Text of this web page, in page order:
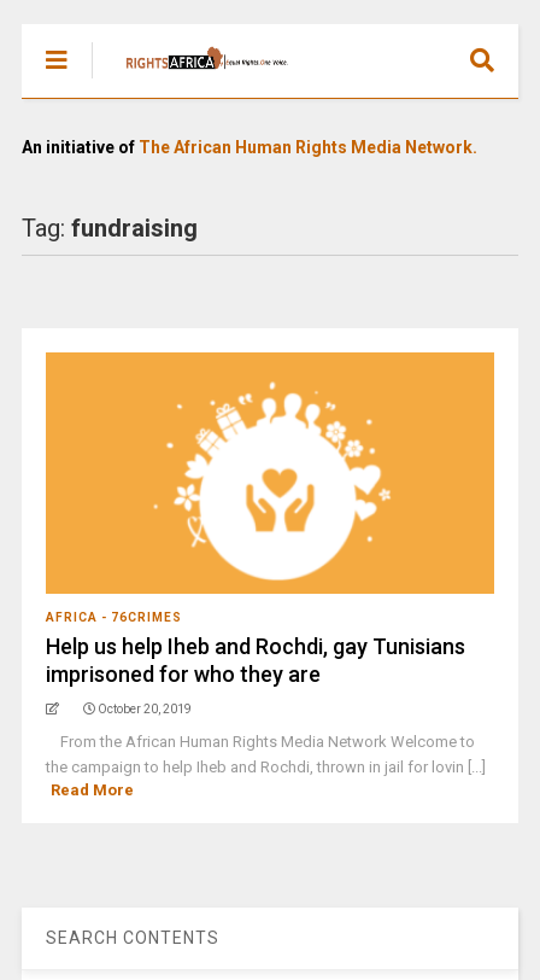
An initiative of The African Human Rights Media Network.
Tag: fundraising
AFRICA - 76CRIMES
Help us help Iheb and Rochdi, gay Tunisians
imprisoned for who they are
October 20, 2019
From the African Human Rights Media Network Welcome to
the campaign to help Iheb and Rochdi, thrown in jail for lovin [...]
Read More
SEARCH CONTENTS